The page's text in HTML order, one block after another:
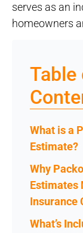
serves as an
homeowners
Table
What is a
Estimate?
Why
Estimates
Insurance
What’s